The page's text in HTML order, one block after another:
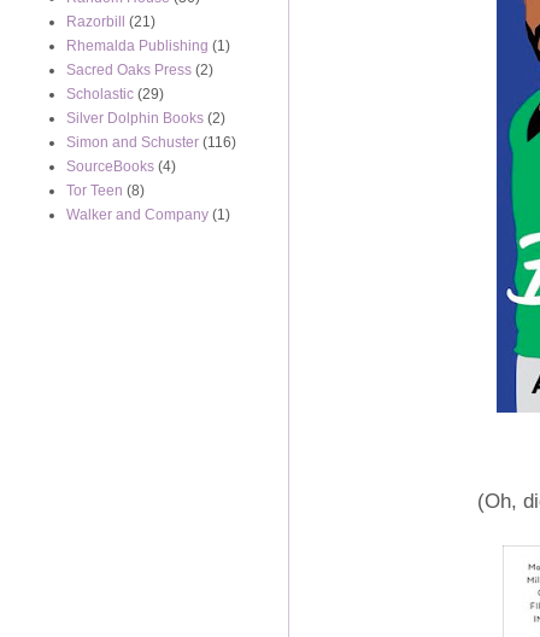
(Oh,
Razorbill
(21)
Rhemalda Publishing (1)
Sacred Oaks Press (2)
Scholastic (29)
Silver Dolphin Books (2)
Simon and Schuster (116)
SourceBooks (4)
Tor Teen (8)
Walker and Company (1)